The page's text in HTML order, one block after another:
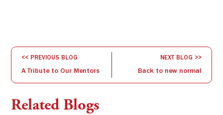
<< PREVIOUS BLOG
A Tribute to Our Mentors
NEXT BLOG >>
Back to new normal
Related Blogs